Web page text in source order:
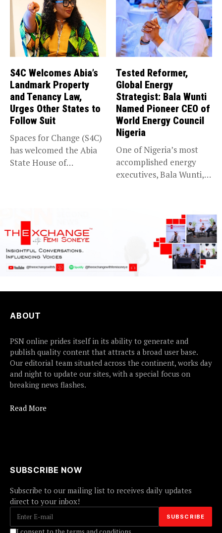
S4C Welcomes Abia’s
Landmark Property
and Tenancy Law,
Urges Other States to
Follow Suit
Spaces for Change (S4C)
has welcomed the Abia
State House of
Tested Reformer,
Global Energy
Strategist: Bala Wunti
Named Pioneer CEO of
World Energy Council
Nigeria
One of Nigeria’s most
accomplished energy
executives, Bala Wunti,
ABOUT
PSN online prides itself in its ability to generate and
publish quality content that attracts a broad user base.
Our editorial team situated across the continent, works day
and night to update our sites, with a special focus on
breaking news flashes.
Read More
SUBSCRIBE NOW
Subscribe to our mailing list to receives daily updates
direct to your inbox!